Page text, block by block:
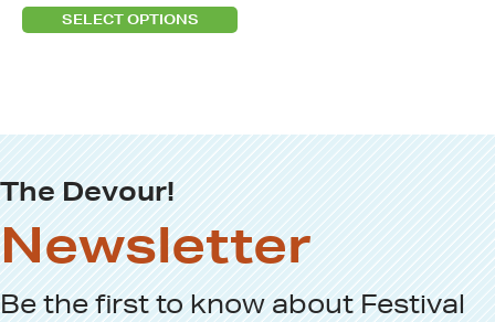
SELECT OPTIONS
the
The Devour!
Newsletter
Be the first to know aboutFestival